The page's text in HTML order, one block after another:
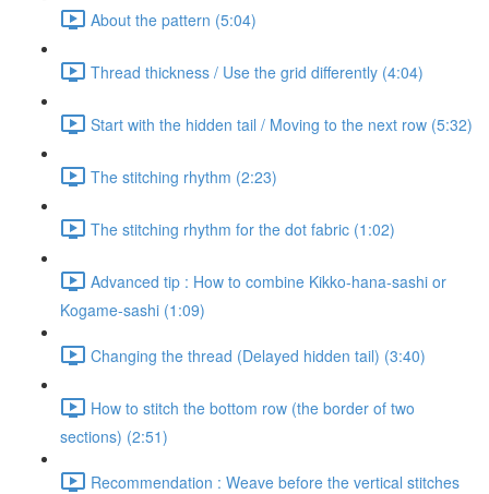
About the pattern (5:04)
Thread thickness / Use the grid differently (4:04)
Start with the hidden tail / Moving to the next row (5:32)
The stitching rhythm (2:23)
The stitching rhythm for the dot fabric (1:02)
Advanced tip : How to combine Kikko-hana-sashi or
Kogame-sashi (1:09)
Changing the thread (Delayed hidden tail) (3:40)
How to stitch the bottom row (the border of two
sections) (2:51)
Recommendation : Weave before the vertical stitches